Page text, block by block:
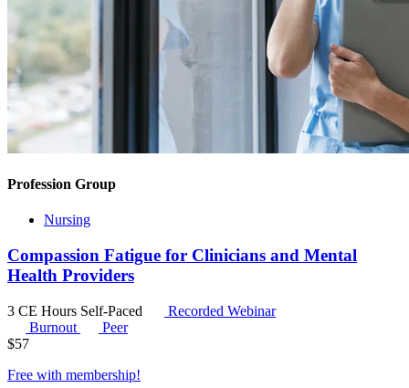
Profession Group
Nursing
Compassion Fatigue for Clinicians and Mental
Health Providers
3 CE Hours Self-Paced
Recorded Webinar
Burnout
Peer
$57
Free with membership!